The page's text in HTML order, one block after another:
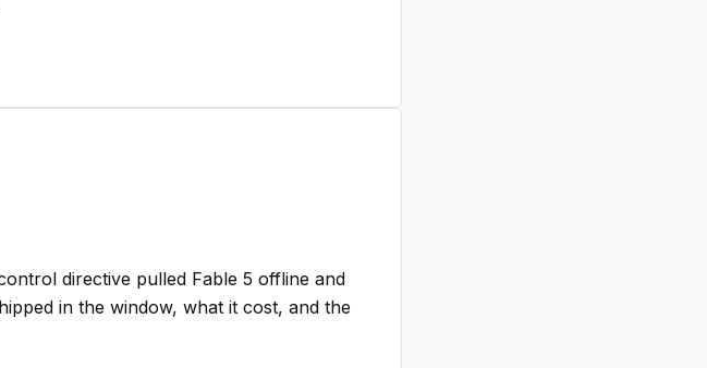
directive pulled Fable 5 offline and
in the window, what it cost, and the